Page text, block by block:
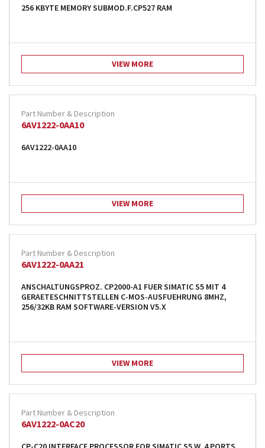
256 KBYTE MEMORY SUBMOD.F.CP527 RAM
VIEW MORE
6AV1222-0AA10
6AV1222-0AA10
VIEW MORE
6AV1222-0AA21
ANSCHALTUNGSPROZ. CP2000-A1 FUER SIMATIC S5 MIT 4
GERAETESCHNITTSTELLEN C-MOS-AUSFUEHRUNG 8MHZ,
256/32KB RAM SOFTWARE-VERSION V5.X
VIEW MORE
6AV1222-0AC20